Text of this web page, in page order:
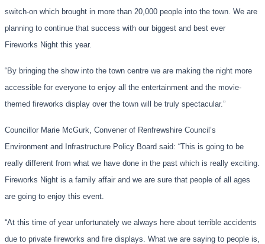
switch-on which brought in more than 20,000 people into the town. We are
planning to continue that success with our biggest and best ever
Fireworks Night this year.
“By bringing the show into the town centre we are making the night more
accessible for everyone to enjoy all the entertainment and the movie-
themed fireworks display over the town will be truly spectacular. ”
Councillor Marie McGurk, Convener of Renfrewshire Council’s
Environment and Infrastructure Policy Board said: “This is going to be
really different from what we have done in the past which is really exciting.
Fireworks Night is a family affair and we are sure that people of all ages
are going to enjoy this event.
“At this time of year unfortunately we always here about terrible accidents
due to private fireworks and fire displays. What we are saying to people is,